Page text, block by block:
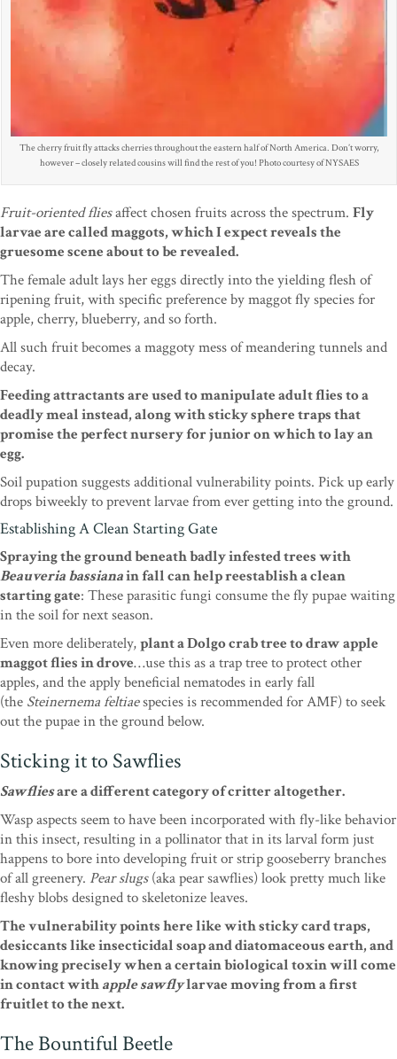
The cherry fruit fly attacks cherries throughout the eastern half of North America. Don’t worry,
however – closely related cousins will find the rest of you! Photo courtesy of NYSAES
Fruit-oriented fliesaffect chosen fruits across the spectrum. Fly
larvae are called maggots, which I expect reveals the
gruesome scene about to be revealed.
The female adult lays her eggs directly into the yielding flesh of
ripening fruit, with specific preference by maggot fly species for
apple, cherry, blueberry, and so forth.
All such fruit becomes a maggoty mess of meandering tunnels and
decay.
Feeding attractants are used to manipulate adult flies to a
deadly meal instead, along with sticky sphere traps that
promise the perfect nursery for junior on which to lay an
egg.
Soil pupation suggests additional vulnerability points. Pick up early
drops biweekly to prevent larvae from ever getting into the ground.
Establishing A Clean Starting Gate
Spraying the ground beneath badly infested trees with
Beauveria bassianain fall can help reestablish a clean
starting gate: These parasitic fungi consume the fly pupae waiting
in the soil for next season.
Even more deliberately,plant a Dolgo crab tree to draw apple
maggot flies in drove…use this as a trap tree to protect other
apples, and the apply beneficial nematodes in early fall
(the Steinernema feltiaespecies is recommended for AMF) to seek
out the pupae in the ground below.
Sticking it to Sawflies
Sawfliesare a different category of critter altogether.
Wasp aspects seem to have been incorporated with fly-like behavior
in this insect, resulting in a pollinator that in its larval form just
happens to bore into developing fruit or strip gooseberry branches
of all greenery. Pear slugs(aka pear sawflies) look pretty much like
fleshy blobs designed to skeletonize leaves.
The vulnerability points here like with sticky card traps,
desiccants like insecticidal soap and diatomaceous earth, and
knowing precisely when a certain biological toxin will come
in contact withapple sawflylarvae moving from a first
fruitlet to the next.
The Bountiful Beetle